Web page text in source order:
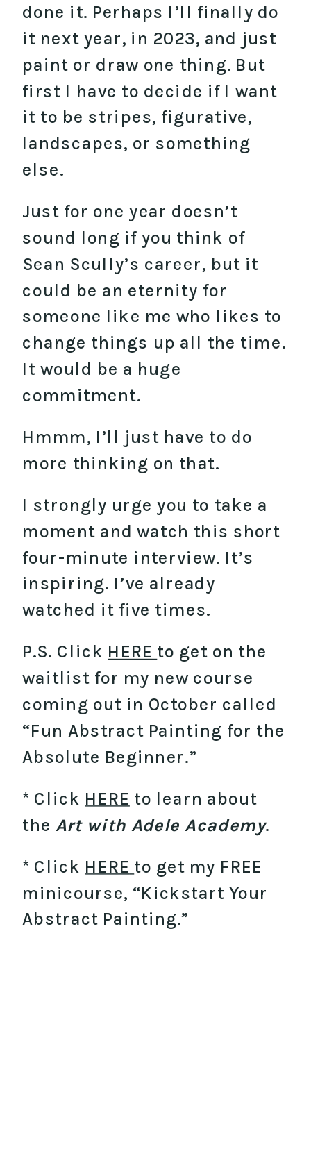
done it. Perhaps I’ll finally do
it next year, in 2023, and just
paint or draw one thing. But
first I have to decide if I want
it to be stripes, figurative,
landscapes, or something
else.
Just for one year doesn’t
sound long if you think of
Sean Scully’s career, but it
could be an eternity for
someone like me who likes to
change things up all the time.
It would be a huge
commitment.
Hmmm, I’ll just have to do
more thinking on that.
I strongly urge you to take a
moment and watch this short
four-minute interview. It’s
inspiring. I’ve already
watched it five times.
P.S. Click HERE to get on the
waitlist for my new course
coming out in October called
“Fun Abstract Painting for the
Absolute Beginner.”
* Click HERE to learn about
theArt with Adele Academy.
* Click HERE to get my FREE
minicourse, “Kickstart Your
Abstract Painting.”